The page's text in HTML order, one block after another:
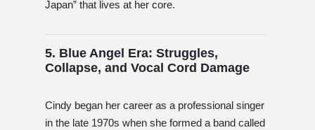
Japan” that lives at her core.
5. Blue Angel Era: Struggles,
Collapse, and Vocal Cord Damage
Cindy began her career as a professional singer
in the late 1970s when she formed a band called